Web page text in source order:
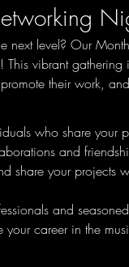
next level? Our
vibrant
their work,
who share your
and
share your projects
and
career in the